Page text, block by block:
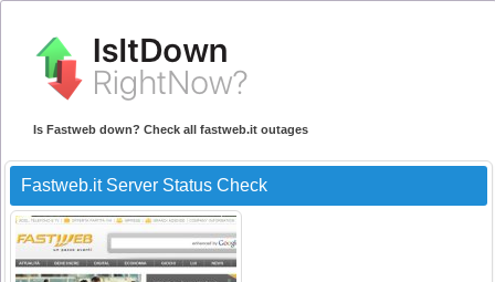
Is Fastweb down? Check all fastweb.it outages
Fastweb.it Server Status Check